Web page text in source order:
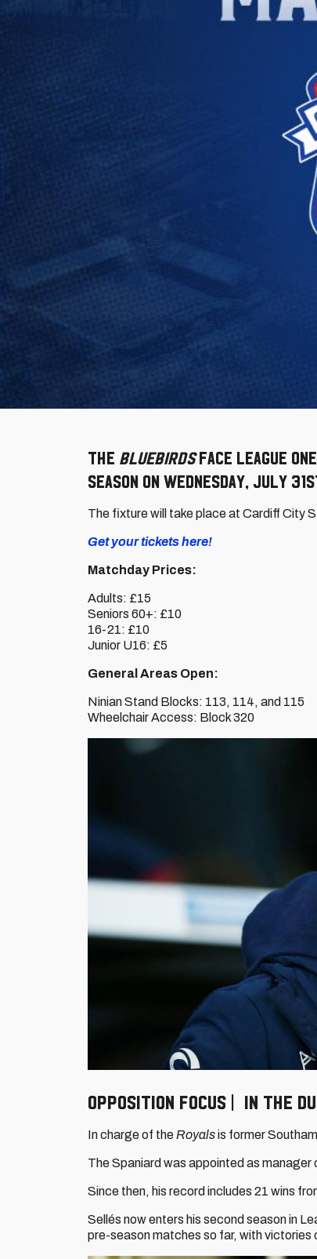
The Bluebirdsface League
season on Wednesday, July
The fixture will take place at Cardiff City
Get your tickets here!
Matchday Prices:
Adults: £15
Seniors 60+: £10
16-21: £10
Junior U16: £5
General Areas Open:
Ninian Stand Blocks: 113, 114, and 115
Wheelchair Access: Block 320
Opposition focus | In the
In charge of the Royalsis former
The Spaniard was appointed as manager
Since then, his record includes 21 wins
Sellés now enters his second season in
pre-season matches so far, with victories